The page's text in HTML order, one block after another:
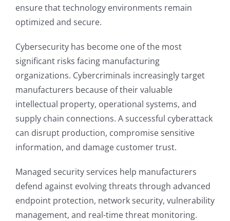
ensure that technology environments remain
optimized and secure.
Cybersecurity has become one of the most
significant risks facing manufacturing
organizations. Cybercriminals increasingly target
manufacturers because of their valuable
intellectual property, operational systems, and
supply chain connections. A successful cyberattack
can disrupt production, compromise sensitive
information, and damage customer trust.
Managed security services help manufacturers
defend against evolving threats through advanced
endpoint protection, network security, vulnerability
management, and real-time threat monitoring.